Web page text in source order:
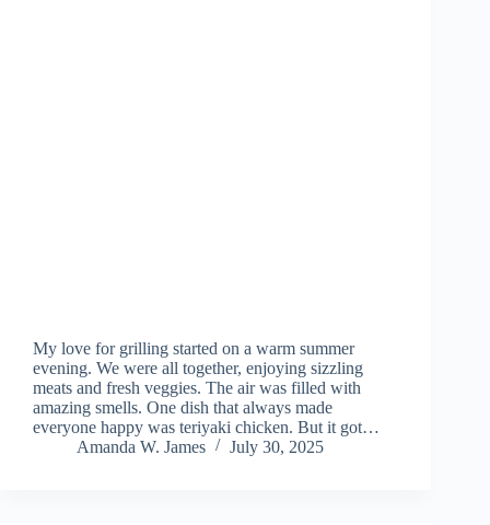
My love for grilling started on a warm summer
evening. We were all together, enjoying sizzling
meats and fresh veggies. The air was filled with
amazing smells. One dish that always made
everyone happy was teriyaki chicken. But it got…
Amanda W. James
July 30, 2025